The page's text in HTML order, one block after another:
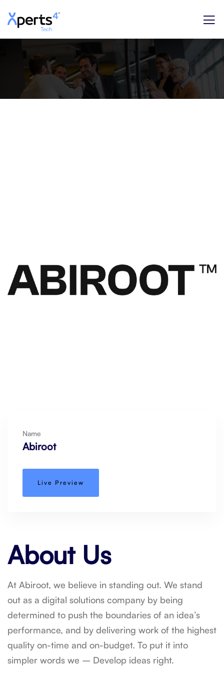
Name
Abiroot
Live Preview
About Us
At Abiroot, we believe in standing out. We stand
out as a digital solutions company by being
determined to push the boundaries of an idea’s
performance, and by delivering work of the highest
quality on-time and on-budget. To put it into
simpler words we – Develop ideas right.